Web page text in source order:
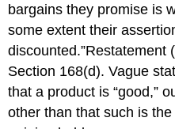
bargains they promise is
some extent their
discounted.”Restatement
Section 168(d). Vague
that a product is “good,”
other than that such is